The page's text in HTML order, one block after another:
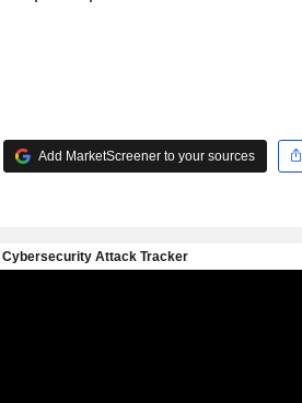
Add MarketScreener to your sources